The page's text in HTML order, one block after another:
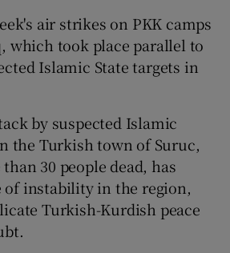
air strikes on PKK camps
which took place parallel to
Islamic State targets in
by suspected Islamic
the Turkish town of Suruc,
30 people dead, has
of instability in the region,
Turkish-Kurdish peace